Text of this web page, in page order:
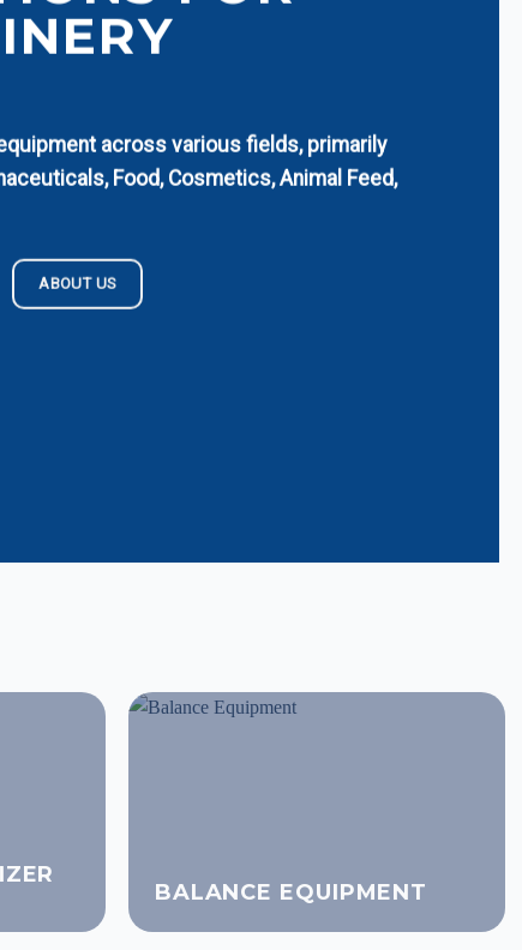
across various fields, primarily
Food, Cosmetics, Animal Feed,
ABOUT US
BALANCE EQUIPMENT